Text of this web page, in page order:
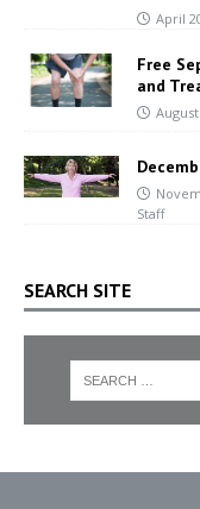
April
Free
and
Staff
SEARCH SITE